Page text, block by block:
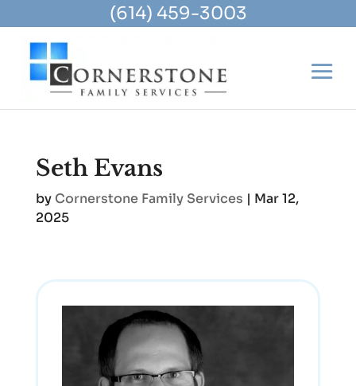
Seth Evans
byCornerstone Family Services | Mar 12,
2025
(614) 459-3003